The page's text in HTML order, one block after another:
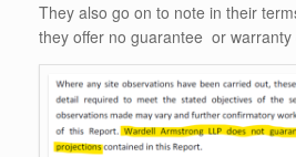
They also go on to note in their
they offer no guarantee or warranty